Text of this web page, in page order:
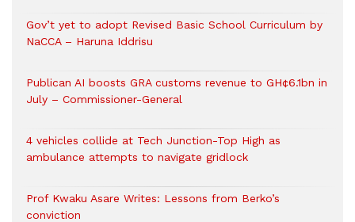
Gov’t yet to adopt Revised Basic School Curriculum by
NaCCA – Haruna Iddrisu
Publican AI boosts GRA customs revenue to GH¢6.1bn in
July – Commissioner-General
4 vehicles collide at Tech Junction-Top High as
ambulance attempts to navigate gridlock
Prof Kwaku Asare Writes: Lessons from Berko’s
conviction